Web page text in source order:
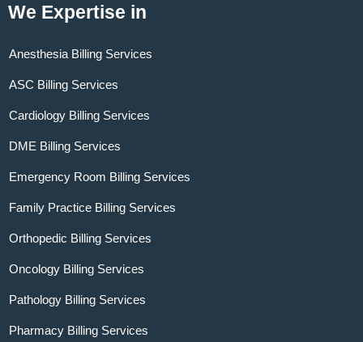
We Expertise in
Anesthesia Billing Services
ASC Billing Services
Cardiology Billing Services
DME Billing Services
Emergency Room Billing Services
Family Practice Billing Services
Orthopedic Billing Services
Oncology Billing Services
Pathology Billing Services
Pharmacy Billing Services